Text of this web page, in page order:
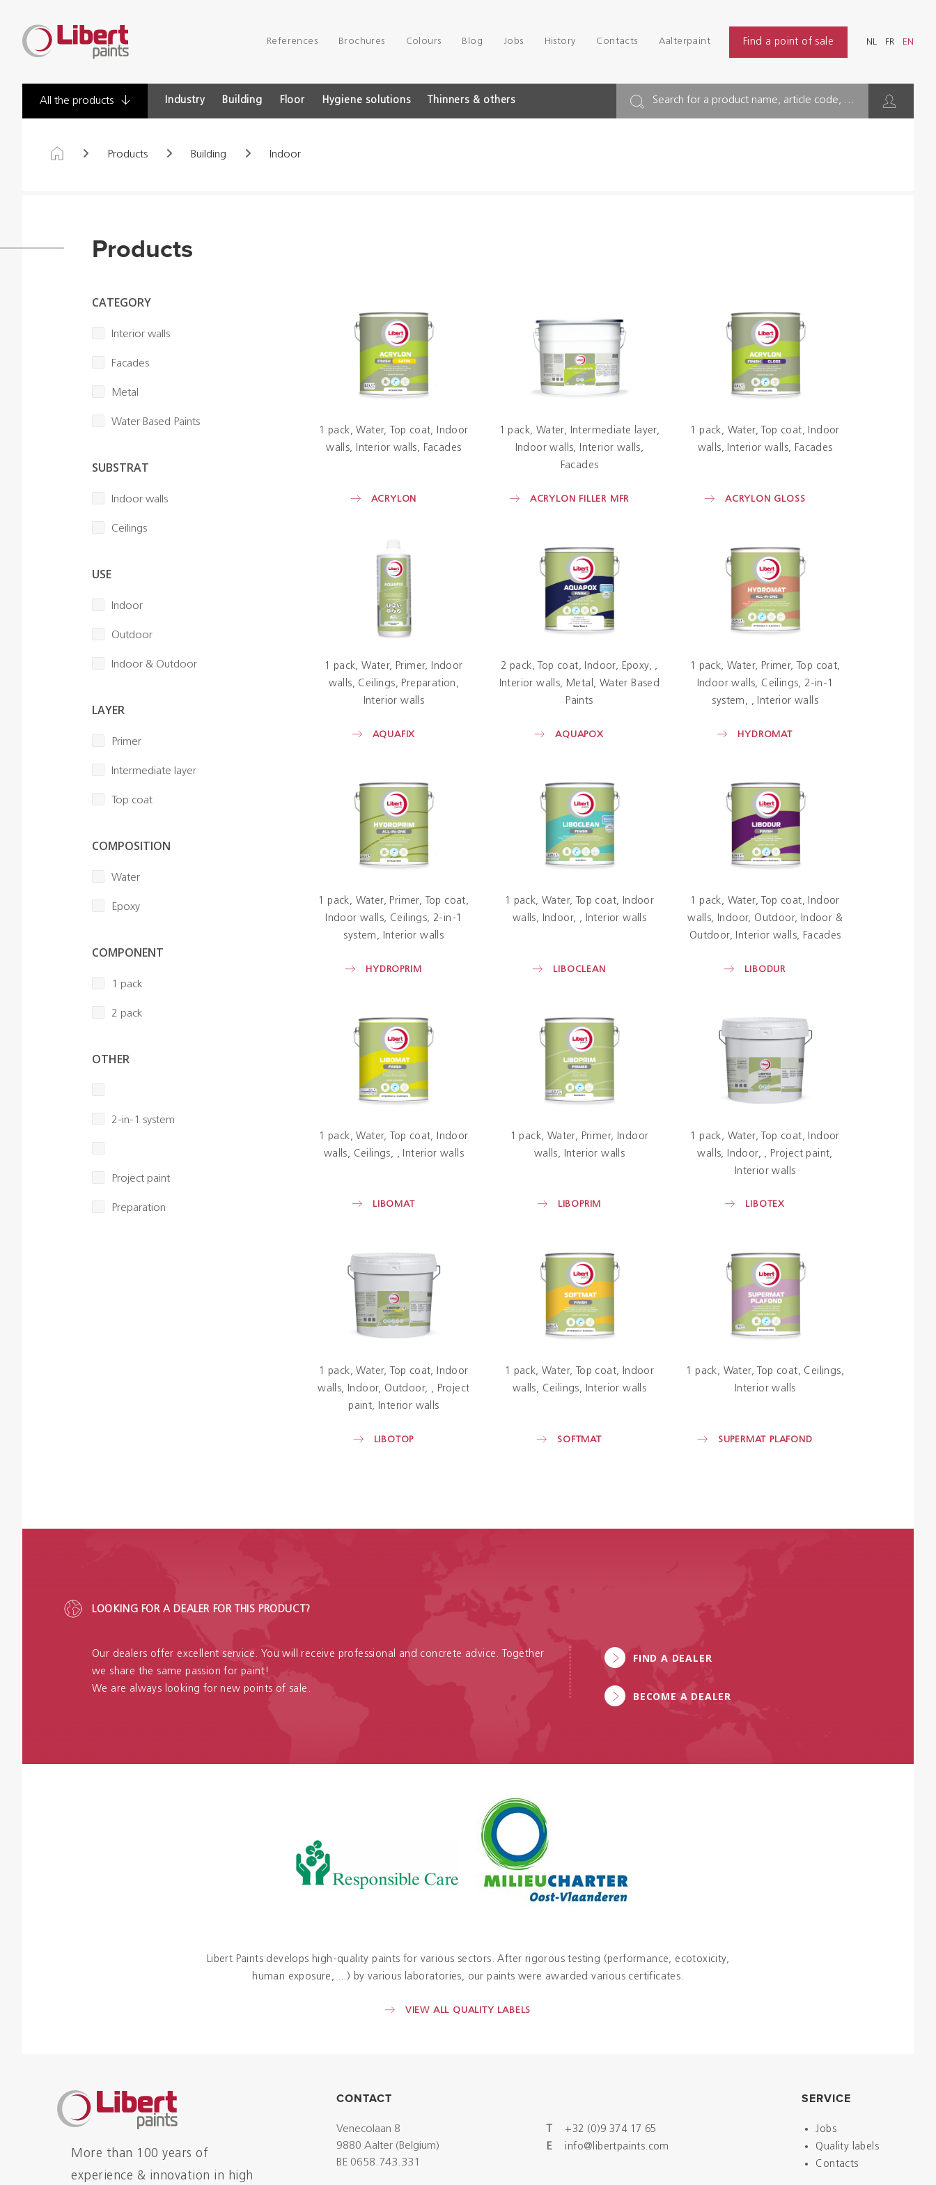
Paints
References Brochures Colours Blog Jobs History Contacts Aalterpaint Find a point of sale NL FR EN
All the products Industry Building Floor Hygiene solutions Thinners & others Search for a product name, article code, ...
Products Building Indoor
Products
CATEGORY
Interior walls
Facades
Metal
Water Based Paints
SUBSTRAT
Indoor walls
Ceilings
USE
Indoor
Outdoor
Indoor & Outdoor
LAYER
Primer
Intermediate layer
Top coat
COMPOSITION
Water
Epoxy
COMPONENT
1 pack
2 pack
OTHER
2-in-1 system
Project paint
Preparation
1 pack Water Top coat
Indoor
walls
Interior walls Facades
ACRYLON
1 pack Water
Intermediate layer
Indoor walls
Interior walls
Facades
ACRYLON FILLER MFR
1 pack Water Top coat
Indoor
walls
Interior walls Facades
ACRYLON GLOSS
1 pack Water Primer
Indoor
walls
Ceilings
Preparation
Interior walls
AQUAFIX
2 pack Top coat Indoor
Epoxy
Interior walls
Metal
Water Based
Paints
AQUAPOX
1 pack Water Primer
Top coat
Indoor walls
Ceilings
2-in-1
system
Interior walls
HYDROMAT
1 pack Water Primer
Top coat
Indoor walls
Ceilings
2-in-1
system
Interior walls
HYDROPRIM
1 pack Water Top coat
Indoor
walls
Indoor Interior walls
LIBOCLEAN
1 pack Water Top coat
Indoor
walls
Indoor Outdoor
Indoor &
Outdoor
Interior walls Facades
LIBODUR
1 pack Water Top coat
Indoor
walls
Ceilings Interior walls
LIBOMAT
1 pack Water Primer
Indoor
walls
Interior walls
LIBOPRIM
1 pack Water Top coat
Indoor
walls
Indoor
Project paint
Interior walls
LIBOTEX
1 pack Water Top coat
Indoor
walls
Indoor Outdoor
Project
paint
Interior walls
LIBOTOP
1 pack Water Top coat
Indoor
walls
Ceilings Interior walls
SOFTMAT
1 pack Water Top coat
Ceilings
Interior walls
SUPERMAT PLAFOND
LOOKING FOR A DEALER FOR THIS PRODUCT?
Our dealers offer excellent service. You will receive professional and concrete advice. Together
we share the same passion for paint!
We are always looking for new points of sale.
FIND A DEALER
BECOME A DEALER
Libert Paints develops high-quality paints for various sectors. After rigorous testing (performance, ecotoxicity,
human exposure, ...) by various laboratories, our paints were awarded various certificates.
VIEW ALL QUALITY LABELS
More than 100 years of
experience & innovation in high
CONTACT
Venecolaan 8
9880 Aalter (Belgium)
BE 0658.743.331
+32 (0)9 374 17 65
E info@libertpaints.com
SERVICE
Jobs
Quality labels
Contacts
Brochures
Colours
Contacts
Aalterpaint